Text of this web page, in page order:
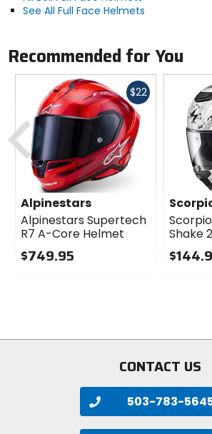
See All Full Face Helmets
Recommended for You
$22Fast
Alpinestars
Alpinestars Supertech
R7 A-Core Helmet
$749.95
Shake
Previous
CONTACT US
503-783-